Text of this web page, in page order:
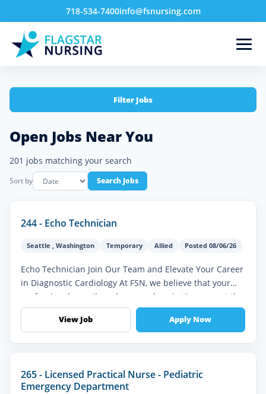
718-534-7400info@fsnursing.com
Filter Jobs
Open Jobs Near You
201 jobs matching your search
Sort by Search Jobs
244 - Echo Technician
Seattle , Washington Temporary Allied Posted 08/06/26
Echo Technician Join Our Team and Elevate Your Career
in Diagnostic Cardiology At FSN, we believe that your
professional growth and personal aspirations are at the
heart of everyth...
View Job Apply Now
265 - Licensed Practical Nurse - Pediatric
Emergency Department